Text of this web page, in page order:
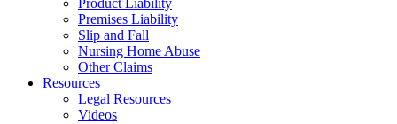
Premises Liability
Slip and Fall
Nursing Home Abuse
Other Claims
Resources
Legal Resources
Videos